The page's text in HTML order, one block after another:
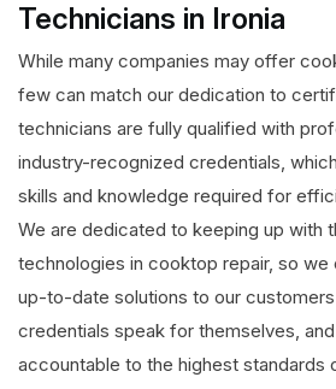
Technicians in Ironia
While many companies may offer
few can match our dedication to
technicians are fully qualified with
industry-recognized credentials,
skills and knowledge required for
We are dedicated to keeping up with
technologies in cooktop repair, so we
up-to-date solutions to our customers
credentials speak for themselves,
accountable to the highest standards